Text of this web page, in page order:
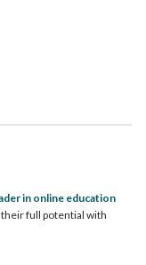
in online education
full potential with